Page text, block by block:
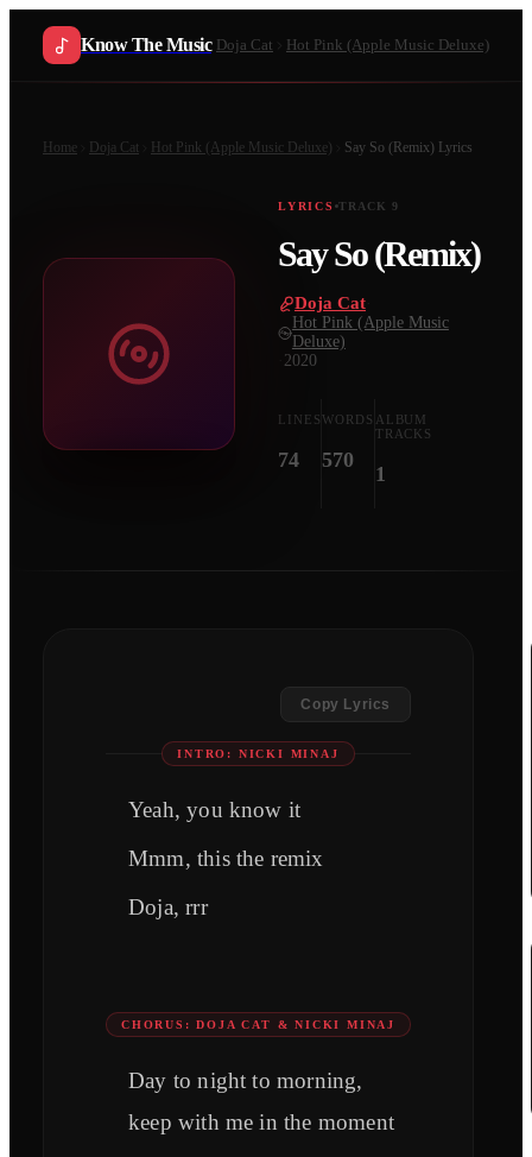
Know The Music Doja Cat Hot Pink (Apple Music Deluxe)
Home Doja Cat Hot Pink (Apple Music Deluxe) Say So (Remix) Lyrics
LYRICS TRACK 9
Say So (Remix)
Doja Cat
Hot Pink (Apple Music
Deluxe)
2020
LINES
74
WORDS
570
ALBUM
TRACKS
1
Copy Lyrics
INTRO: NICKI MINAJ
Yeah, you know it
Mmm, this the remix
Doja, rrr
CHORUS: DOJA CAT & NICKI MINAJ
Day to night to morning,
keep with me in the moment